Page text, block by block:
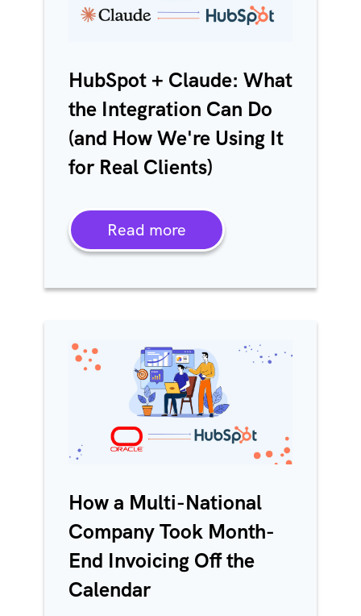
HubSpot + Claude: What
the Integration Can Do
(and How We're Using It
for Real Clients)
Read more
How a Multi-National
Company Took Month-
End Invoicing Off the
Calendar